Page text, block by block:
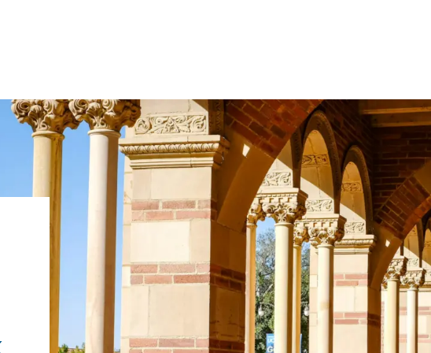
EDUCATION IN
THE ANTHROPOCENE
ENVIRONMENTAL SCIENCE
IN ENVIRONMENTAL
SYSTEMS AND SOCIETY
IN ENVIRONMENTAL
TOPICS
CENTERS
FIELD SITES
PROJECTS
PUBLICATIONS